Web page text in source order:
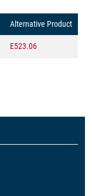
Alternative Product
E523.06